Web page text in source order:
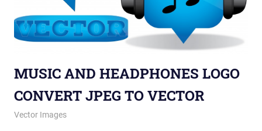
MUSIC AND HEADPHONES LOGO
CONVERT JPEG TO VECTOR
January 9, 2013
vectorsquad
Vector Images